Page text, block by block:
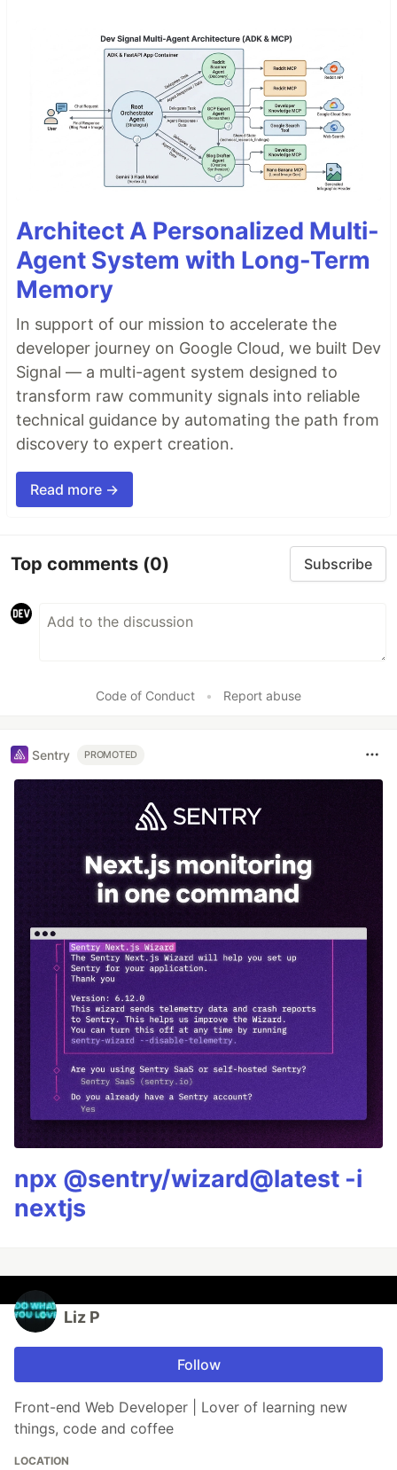
Architect A Personalized Multi-
Agent System with Long-Term
Memory
In support of our mission to accelerate the
developer journey on Google Cloud, we built Dev
Signal — a multi-agent system designed to
transform raw community signals into reliable
technical guidance by automating the path from
discovery to expert creation.
Read more →
Top comments (0) Subscribe
Code of Conduct • Report abuse
Sentry PROMOTED
npx @sentry/wizard@latest -i
nextjs
Liz P
Follow
Front-end Web Developer | Lover of learning new
things, code and coffee
LOCATION